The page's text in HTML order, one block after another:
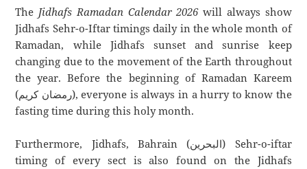
The Jidhafs Ramadan Calendar 2026will always show
Jidhafs Sehr-o-Iftar timings daily in the whole month of
Ramadan, while Jidhafs sunset and sunrise keep
changing due to the movement of the Earth throughout
the year. Before the beginning of Ramadan Kareem
(رمضان كريم), everyone is always in a hurry to know the
fasting time during this holy month.
Furthermore, Jidhafs, Bahrain (البحرين) Sehr-o-iftar
timing of every sect is also found on the Jidhafs